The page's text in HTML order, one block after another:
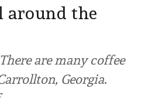
around the
are many coffee
Georgia.